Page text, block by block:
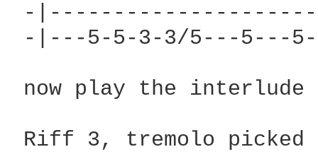
-
-|---5-5-3-3/5---5---
now play the interlude
Riff 3, tremolo picked